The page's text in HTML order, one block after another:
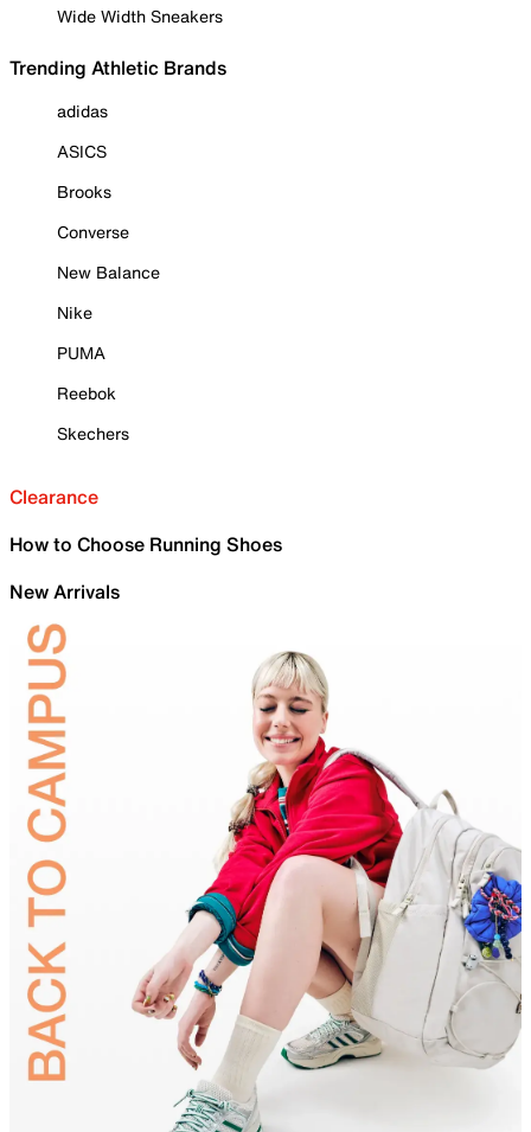
Wide Width Sneakers
Trending Athletic Brands
adidas
ASICS
Brooks
Converse
New Balance
Nike
PUMA
Reebok
Skechers
Clearance
How to Choose Running Shoes
New Arrivals